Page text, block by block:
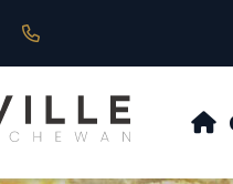
St, Melville, SK